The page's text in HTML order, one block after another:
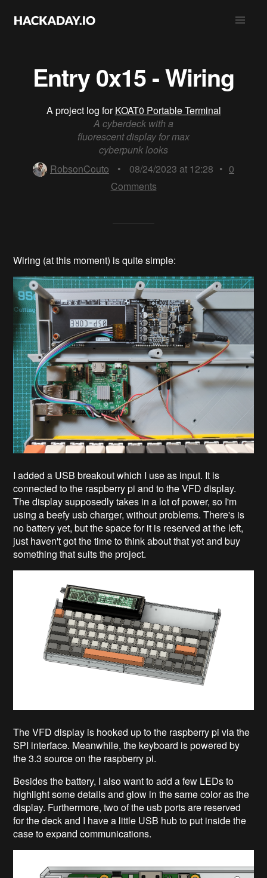
Entry 0x15 - Wiring
A project log forKOAT0 Portable Terminal
A cyberdeck with a
fluorescent display for max
cyberpunk looks
RobsonCouto
• 08/24/2023 at 12:28 • 0
Comments
Wiring (at this moment) is quite simple:
I added a USB breakout which I use as input. It is
connected to the raspberry pi and to the VFD display.
The display supposedly takes in a lot of power, so I'm
using a beefy usb charger, without problems. There's is
no battery yet, but the space for it is reserved at the left,
just haven't got the time to think about that yet and buy
something that suits the project.
The VFD display is hooked up to the raspberry pi via the
SPI interface. Meanwhile, the keyboard is powered by
the 3.3 source on the raspberry pi.
Besides the battery, I also want to add a few LEDs to
highlight some details and glow in the same color as the
display. Furthermore, two of the usb ports are reserved
for the deck and I have a little USB hub to put inside the
case to expand communications.